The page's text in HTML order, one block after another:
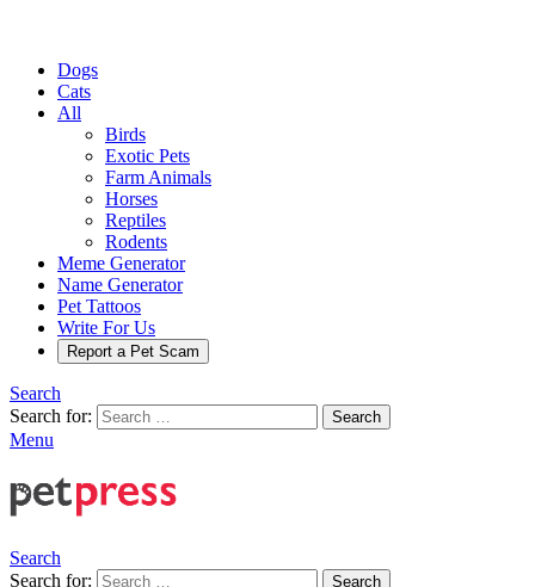
Dogs
Cats
All
Birds
Exotic Pets
Farm Animals
Horses
Reptiles
Rodents
Meme Generator
Name Generator
Pet Tattoos
Write For Us
Report a Pet Scam
Search
Search for:
Search
Menu
Search
Search for:
Search